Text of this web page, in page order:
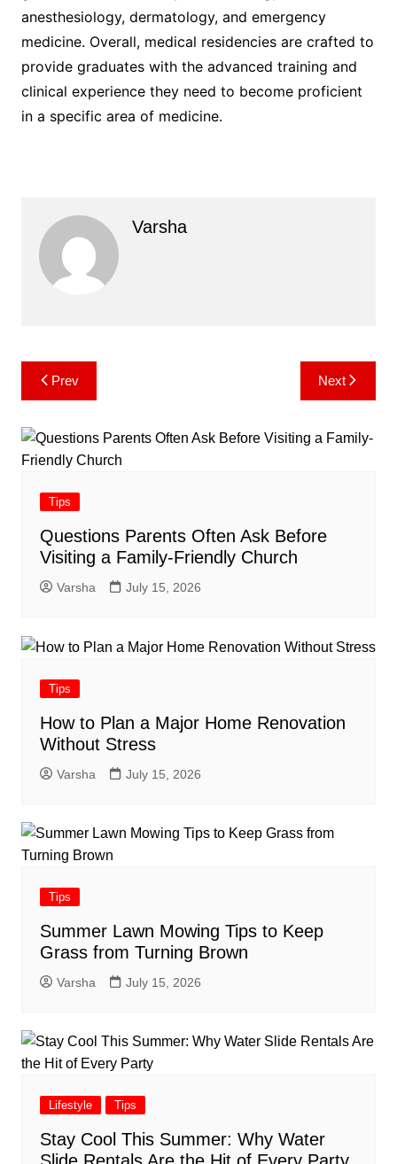
anesthesiology, dermatology, and emergency
medicine. Overall, medical residencies are crafted to
provide graduates with the advanced training and
clinical experience they need to become proficient
in a specific area of medicine.
Varsha
Post
navigation
Prev Next
Tips
Questions Parents Often Ask Before
Visiting a Family-Friendly Church
Varsha July 15, 2026
Tips
How to Plan a Major Home Renovation
Without Stress
Varsha July 15, 2026
Tips
Summer Lawn Mowing Tips to Keep
Grass from Turning Brown
Varsha July 15, 2026
Lifestyle Tips
Stay Cool This Summer: Why Water